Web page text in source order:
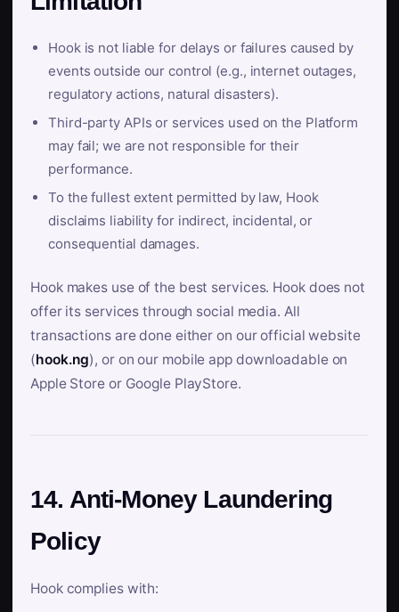
Hook is not liable for delays or failures caused by
events outside our control (e.g., internet outages,
regulatory actions, natural disasters).
Third-party APIs or services used on the Platform
may fail; we are not responsible for their
performance.
To the fullest extent permitted by law, Hook
disclaims liability for indirect, incidental, or
consequential damages.
Hook makes use of the best services. Hook does not
offer its services through social media. All
transactions are done either on our official website
(hook.ng), or on our mobile app downloadable on
Apple Store or Google PlayStore.
14. Anti-Money Laundering
Policy
Hook complies with: